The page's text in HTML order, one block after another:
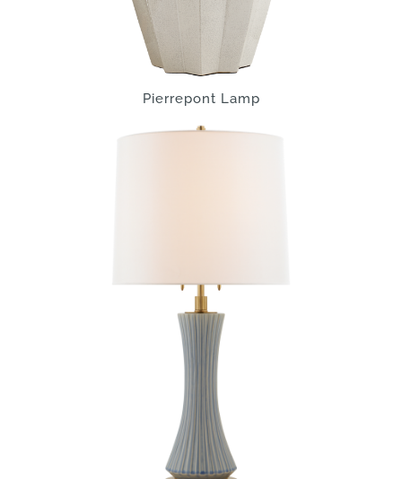
Pierrepont Lamp